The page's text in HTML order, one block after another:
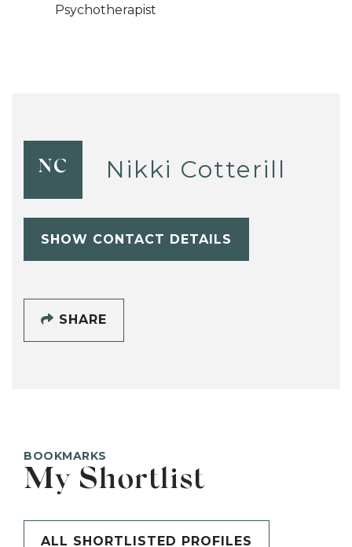
Psychotherapist
NC Nikki Cotterill
SHOW CONTACT DETAILS
SHARE
BOOKMARKS
My Shortlist
ALL SHORTLISTED PROFILES